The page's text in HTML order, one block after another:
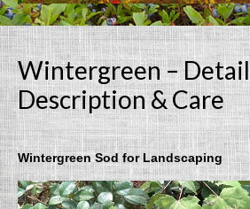
Wintergreen –
Description & Care
Wintergreen Sod for Landscaping